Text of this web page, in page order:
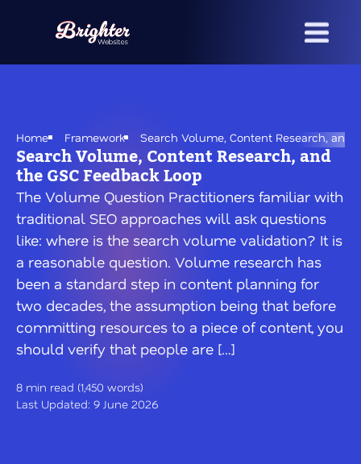
main
Home Framework Search Volume, Content Research, and
Search Volume, Content Research, and
the GSC Feedback Loop
The Volume Question Practitioners familiar with
traditional SEO approaches will ask questions
like: where is the search volume validation? It is
a reasonable question. Volume research has
been a standard step in content planning for
two decades, the assumption being that before
committing resources to a piece of content, you
should verify that people are […]
8 min read (1,450 words)
Last Updated: 9 June 2026